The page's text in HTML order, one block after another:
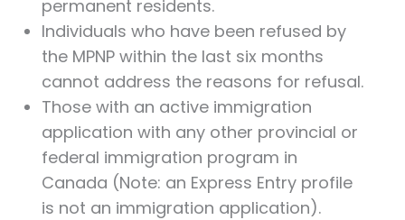
permanent residents.
Individuals who have been refused by
the MPNP within the last six months
cannot address the reasons for refusal.
Those with an active immigration
application with any other provincial or
federal immigration program in
Canada (Note: an Express Entry profile
is not an immigration application).